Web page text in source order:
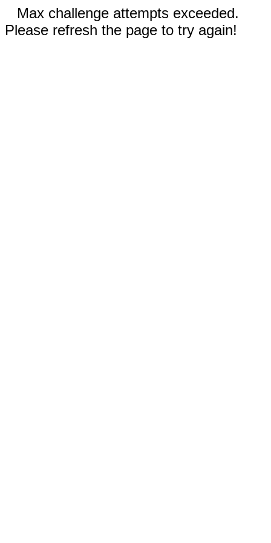
Max challenge attempts exceeded.
Please refresh the page to try again!